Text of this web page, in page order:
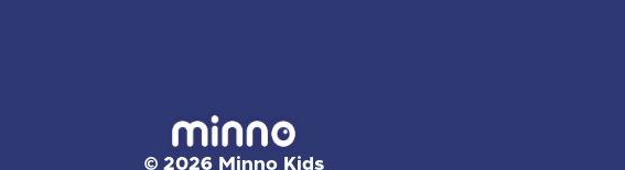
© 2026 Minno Kids